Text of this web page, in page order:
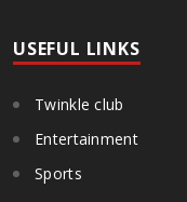
USEFUL LINKS
Twinkle club
Entertainment
Sports